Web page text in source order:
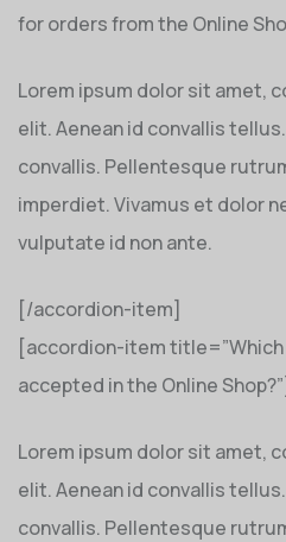
for orders from the Online
Lorem ipsum dolor sit amet,
elit. Aenean id convallis
convallis. Pellentesque
imperdiet. Vivamus et dolor
vulputate id non ante.
[/accordion-item]
[accordion-item
accepted in the Online Shop?”]
Lorem ipsum dolor sit amet,
elit. Aenean id convallis
convallis. Pellentesque